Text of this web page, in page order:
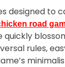
designed
road
rules,